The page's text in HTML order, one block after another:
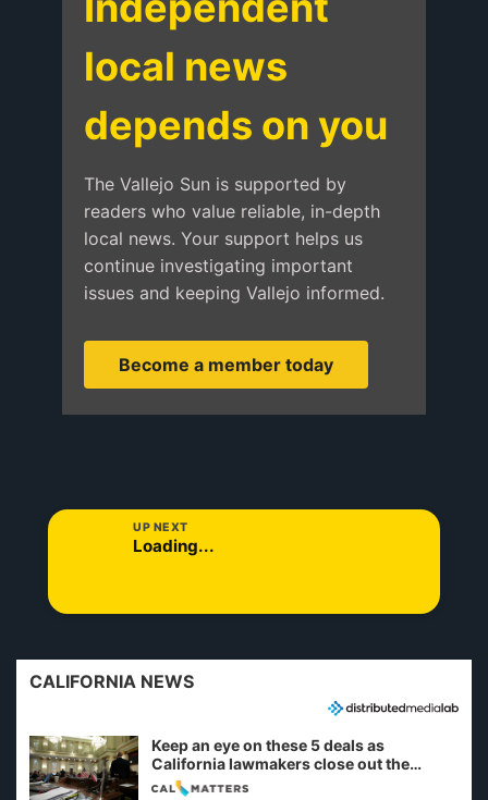
local news
depends on you
The Vallejo Sun is supported by
readers who value reliable, in-depth
local news. Your support helps us
continue investigating important
issues and keeping Vallejo informed.
Become a member today
UP NEXT
Loading...
CALIFORNIA NEWS
Keep an eye on these 5 deals as
California lawmakers close out the
legislative session